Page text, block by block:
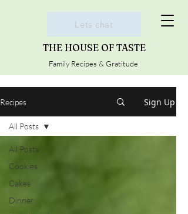
THE HOUSE OF TASTE
Family Recipes & Gratitude
Lets chat
Recipes Sign Up
All Posts
Cookies
Cakes
Dinner
All Posts